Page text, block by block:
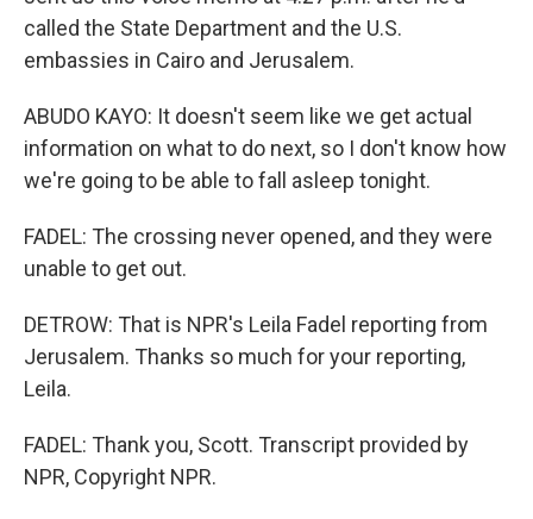
called the State Department and the U.S.
embassies in Cairo and Jerusalem.
ABUDO KAYO: It doesn't seem like we get actual
information on what to do next, so I don't know how
we're going to be able to fall asleep tonight.
FADEL: The crossing never opened, and they were
unable to get out.
DETROW: That is NPR's Leila Fadel reporting from
Jerusalem. Thanks so much for your reporting,
Leila.
FADEL: Thank you, Scott. Transcript provided by
NPR, Copyright NPR.